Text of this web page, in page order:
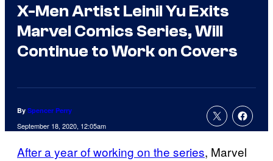
X-Men Artist Leinil Yu Exits
Marvel Comics Series, Will
Continue to Work on Covers
By Spencer Perry
September 18, 2020, 12:05am
After a year of working on the series, Marvel